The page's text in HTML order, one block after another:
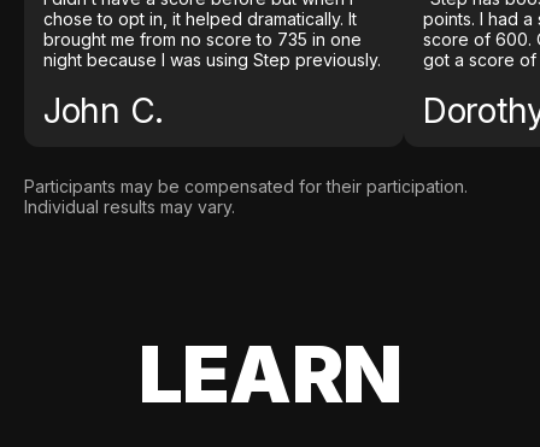
chose to opt in, it helped dramatically. It
brought me from no score to 735 in one
night because I was using Step previously.
John C.
points. I had
score of 600.
got a score of
Participants may be compensated for their participation.
Individual results may vary.
LEARN